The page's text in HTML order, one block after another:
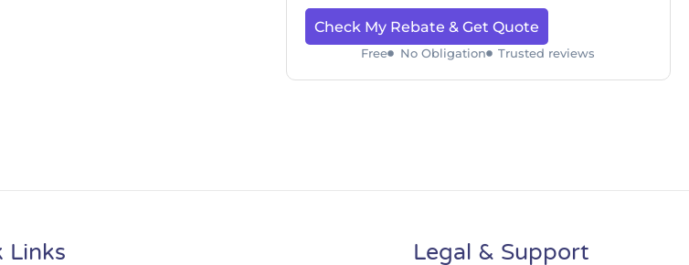
Check My Rebate & Get Quote
Free No Obligation Trusted reviews
Links Legal & Support